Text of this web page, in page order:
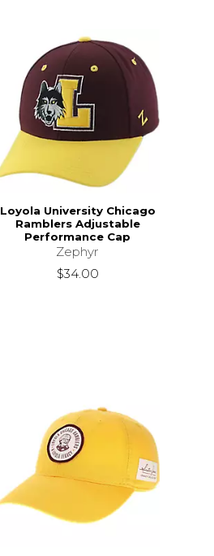
Loyola University Chicago
Ramblers Adjustable
Performance Cap
Zephyr
$34.00